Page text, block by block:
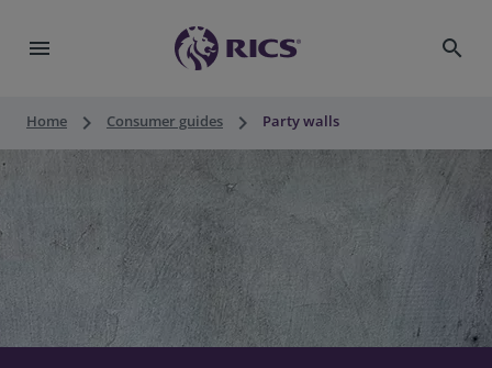
menu search
Home keyboard_arrow_right Consumer guides keyboard_arrow_right Party walls